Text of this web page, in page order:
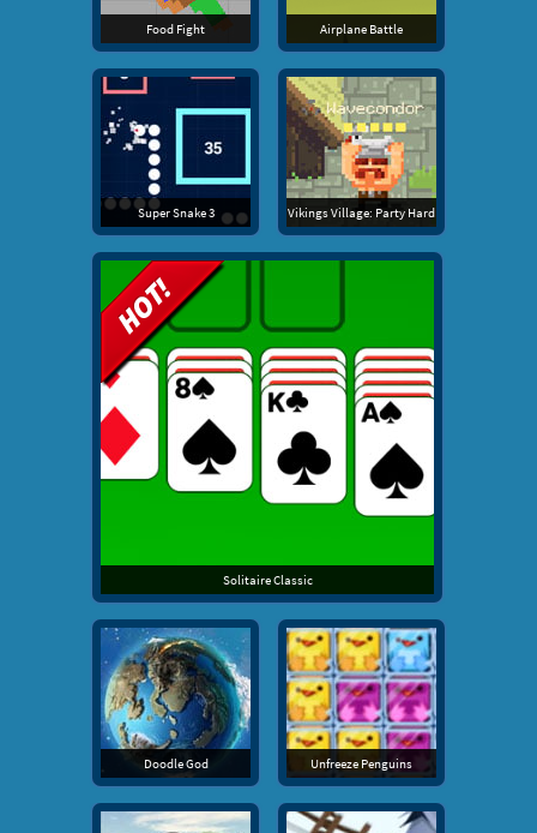
Food Fight Airplane Battle
Super Snake 3 Vikings Village: Party Hard
Solitaire Classic
Doodle God Unfreeze Penguins